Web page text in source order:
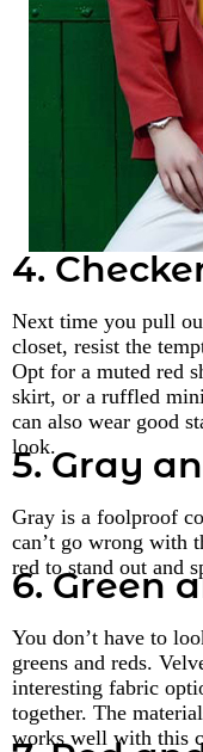
4.
Next time you pull
closet, resist the
Opt for a muted red
skirt, or a ruffled
can also wear good
look.
5. Gray
Gray is a foolproof
can’t go wrong with
red to stand out and
6. Green
You don’t have to
greens and reds.
interesting fabric
together. The
works well with this